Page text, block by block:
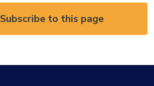
Subscribe to this page